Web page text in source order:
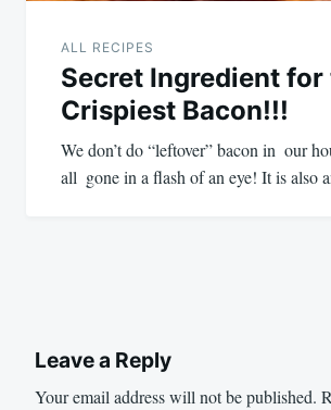
ALL RECIPES
Secret Ingredient for
Crispiest Bacon!!!
We don’t do “leftover” bacon in our
all gone in a flash of an eye! It is also
Leave a Reply
Your email address will not be published.